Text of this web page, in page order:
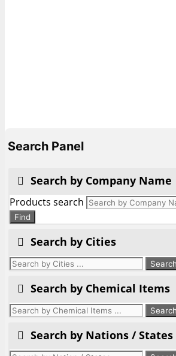
Search Panel
Search by Company Name
Products search
Find
Search by Cities
Search by Chemical Items
Search by Nations / States